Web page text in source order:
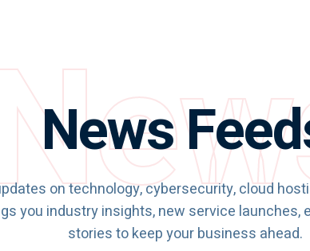
News
on technology, cybersecurity, cloud
you industry insights, new service launches,
stories to keep your business ahead.